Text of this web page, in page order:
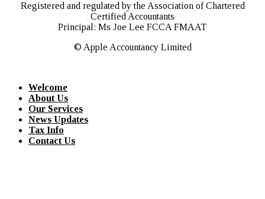
Registered and regulated by the Association of Chartered
Certified Accountants
Principal: Ms Joe Lee FCCA FMAAT
© Apple Accountancy Limited
Welcome
About Us
Our Services
News Updates
Tax Info
Contact Us